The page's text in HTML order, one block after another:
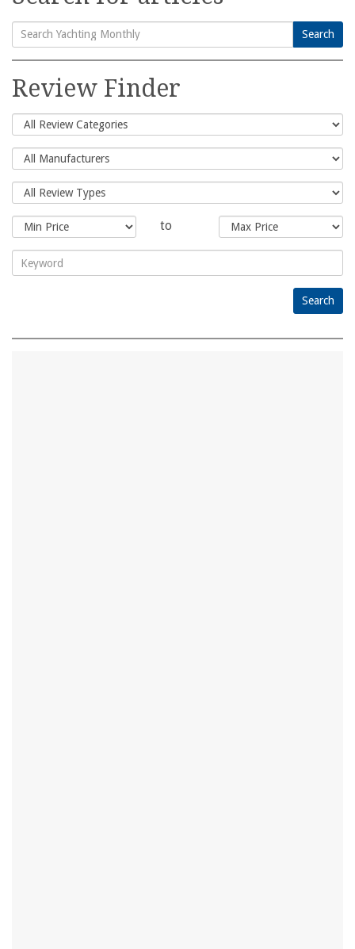
Search
for:
Search
Review Finder
to